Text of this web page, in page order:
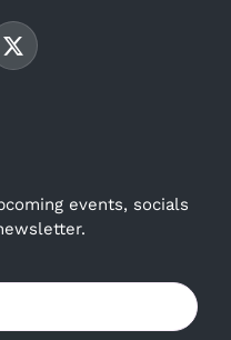
events, socials